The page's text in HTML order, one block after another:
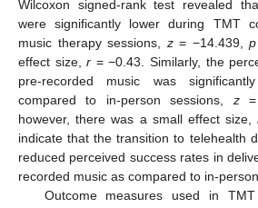
Wilcoxon signed-rank test revealed
were significantly lower during TMT
music therapy sessions, z= −14.439,p
effect size,r = −0.43. Similarly, the
pre-recorded music was
compared to in-person sessions, z=
however, there was a small effect size,
indicate that the transition to telehealth
reduced perceived success rates in
recorded music as compared to in-
Outcome measures used in